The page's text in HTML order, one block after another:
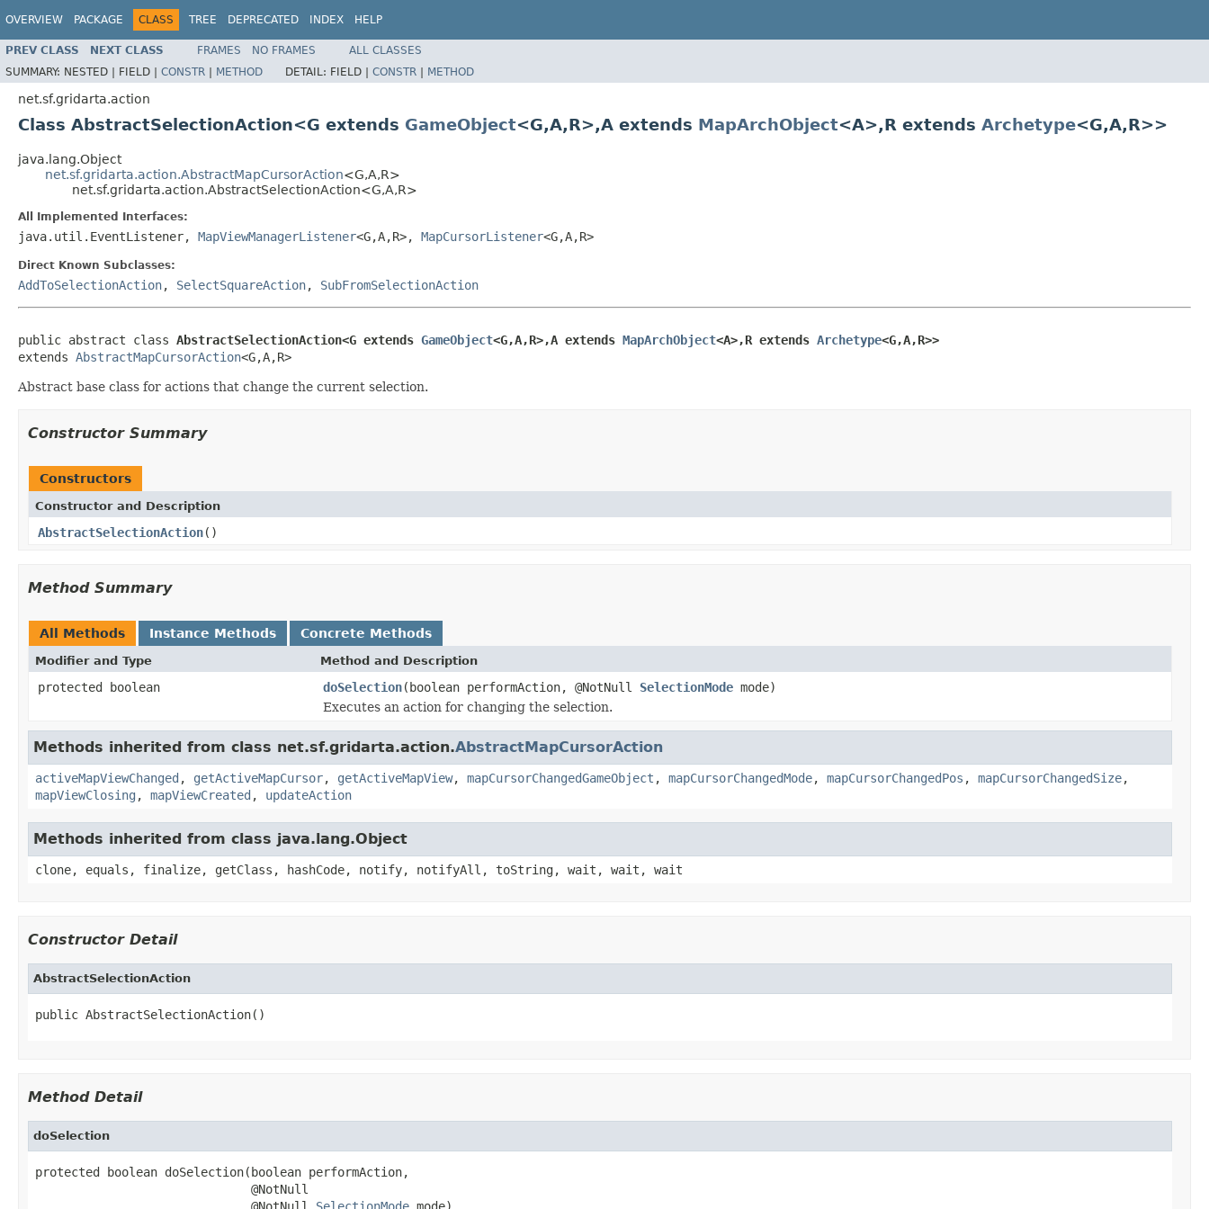
OVERVIEW PACKAGE CLASS TREE DEPRECATED INDEX HELP
PREV CLASS NEXT CLASS FRAMES NO FRAMES
ALL CLASSES
SUMMARY: NESTED | FIELD | CONSTR | METHOD DETAIL: FIELD | CONSTR | METHOD
net.sf.gridarta.action
Class AbstractSelectionAction<G extends GameObject<G,A,R>,A extends MapArchObject<A>,R extends Archetype<G,A,R>>
java.lang.Object
net.sf.gridarta.action.AbstractMapCursorAction<G,A,R>
net.sf.gridarta.action.AbstractSelectionAction<G,A,R>
All Implemented Interfaces:
java.util.EventListener, MapViewManagerListener<G,A,R>, MapCursorListener<G,A,R>
Direct Known Subclasses:
AddToSelectionAction, SelectSquareAction, SubFromSelectionAction
public abstract class AbstractSelectionAction<G extends GameObject<G,A,R>,A extends MapArchObject<A>,R extends Archetype<G,A,R>>
extends AbstractMapCursorAction<G,A,R>
Abstract base class for actions that change the current selection.
Constructor Summary
Constructors
Constructor and Description
AbstractSelectionAction()
Method Summary
All Methods Instance Methods Concrete Methods
Modifier and Type Method and Description
protected boolean doSelection(boolean performAction, @NotNull SelectionMode mode)
Executes an action for changing the selection.
Methods inherited from class net.sf.gridarta.action.AbstractMapCursorAction
activeMapViewChanged , getActiveMapCursor, getActiveMapView, mapCursorChangedGameObject , mapCursorChangedMode, mapCursorChangedPos , mapCursorChangedSize,
mapViewClosing , mapViewCreated , updateAction
Methods inherited from class java.lang.Object
clone, equals, finalize, getClass, hashCode, notify, notifyAll, toString, wait, wait, wait
Constructor Detail
AbstractSelectionAction
public AbstractSelectionAction()
Method Detail
doSelection
protected boolean doSelection(boolean performAction,
                              @NotNull
                              @NotNull
SelectionMode mode)